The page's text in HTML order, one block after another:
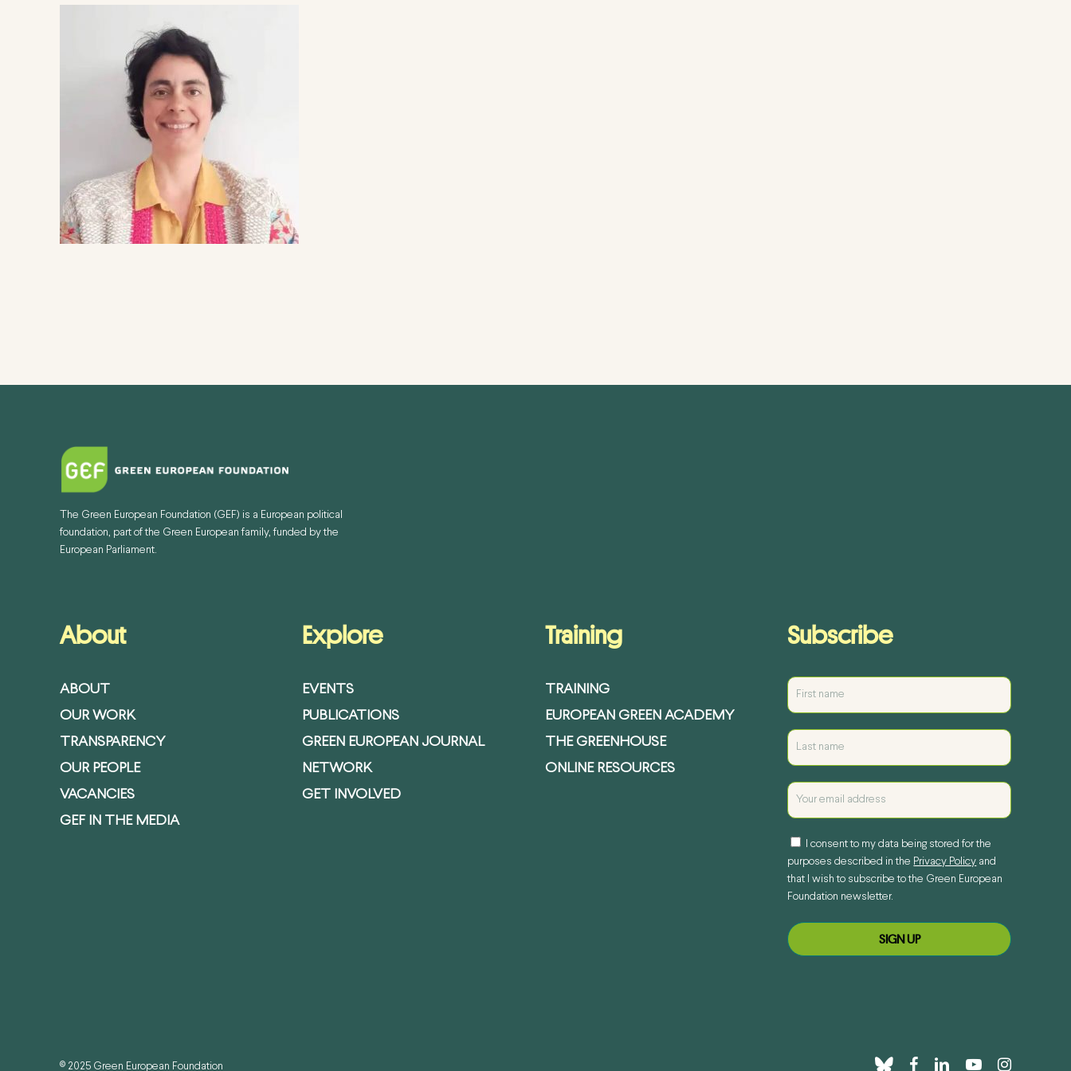
The Green European Foundation (GEF) is a European political
foundation, part of the Green European family, funded by the
European Parliament.
About
ABOUT
OUR WORK
TRANSPARENCY
OUR PEOPLE
VACANCIES
GEF IN THE MEDIA
Explore
EVENTS
PUBLICATIONS
GREEN EUROPEAN JOURNAL
NETWORK
GET INVOLVED
Training
TRAINING
EUROPEAN GREEN ACADEMY
THE GREENHOUSE
ONLINE RESOURCES
Subscribe
I consent to my data being stored for the
purposes described in the Privacy Policy and
that I wish to subscribe to the Green European
Foundation newsletter.
© 2025 Green European Foundation blueskyfacebook
linkedinyoutubeinstagram